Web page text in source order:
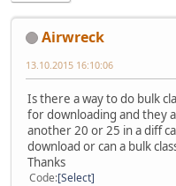
Airwreck
13.10.2015 16:10:06
Is there a way to do bulk
for downloading and they
another 20 or 25 in a diff
download or can a bulk
Thanks
Code Select